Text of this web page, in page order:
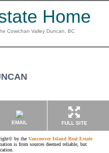
Home
Cowichan Valley Duncan, BC
EMAIL FULL SITE
by the Vancouver Island Real Estate
is from sources deemed reliable, but